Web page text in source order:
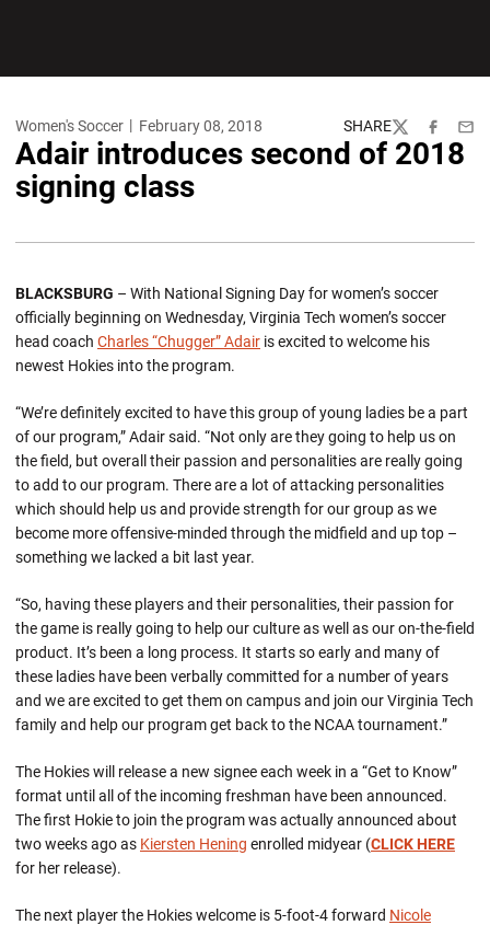
Women's Soccer February 08, 2018 SHARE
TwitterFacebook
Adair introduces second of 2018
signing class
BLACKSBURG – With National Signing Day for women’s soccer
officially beginning on Wednesday, Virginia Tech women’s soccer
head coach Charles “Chugger” Adair is excited to welcome his
newest Hokies into the program.
“We’re definitely excited to have this group of young ladies be a part
of our program,” Adair said. “Not only are they going to help us on
the field, but overall their passion and personalities are really going
to add to our program. There are a lot of attacking personalities
which should help us and provide strength for our group as we
become more offensive-minded through the midfield and up top –
something we lacked a bit last year.
“So, having these players and their personalities, their passion for
the game is really going to help our culture as well as our on-the-field
product. It’s been a long process. It starts so early and many of
these ladies have been verbally committed for a number of years
and we are excited to get them on campus and join our Virginia Tech
family and help our program get back to the NCAA tournament.”
The Hokies will release a new signee each week in a “Get to Know”
format until all of the incoming freshman have been announced.
The first Hokie to join the program was actually announced about
two weeks ago as Kiersten Hening enrolled midyear (CLICK HERE
for her release).
The next player the Hokies welcome is 5-foot-4 forward Nicole